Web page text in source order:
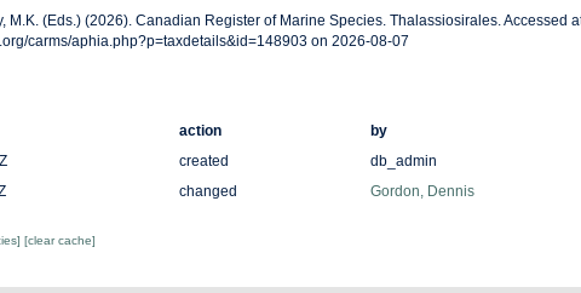
M.K. (Eds.) (2026). Canadian Register of Marine Species. Thalassiosirales. Accessed
carms/aphia.php?p=taxdetails&id=148903 on 2026-08-07
action
by
created
db_admin
changed Gordon, Dennis
[clear cache]